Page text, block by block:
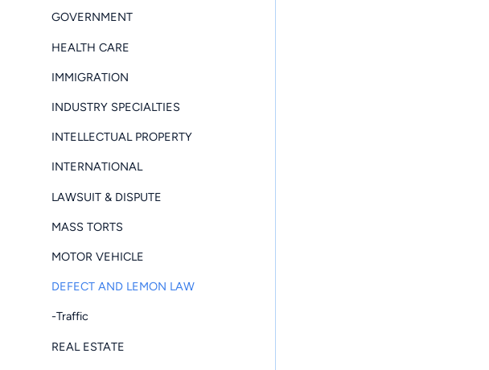
GOVERNMENT
HEALTH CARE
IMMIGRATION
INDUSTRY SPECIALTIES
INTELLECTUAL PROPERTY
INTERNATIONAL
LAWSUIT & DISPUTE
MASS TORTS
MOTOR VEHICLE
DEFECT AND LEMON LAW
-Traffic
REAL ESTATE